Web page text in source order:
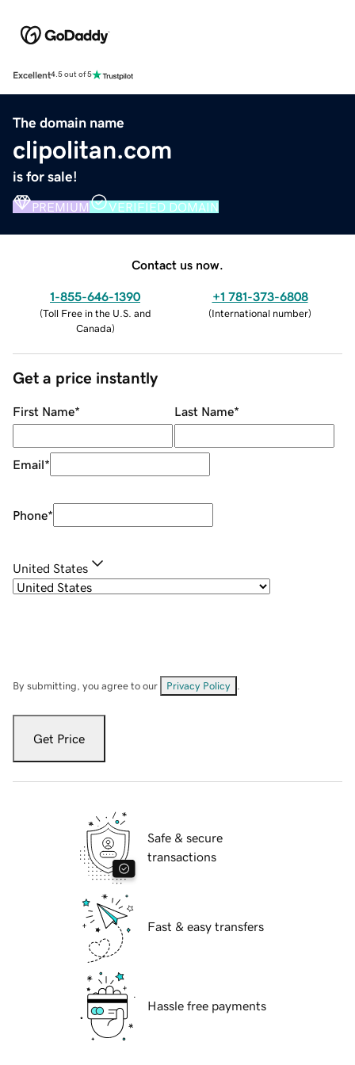
Excellent4.5 out of 5
The domain name
clipolitan.com
is for sale!
PREMIUM VERIFIED DOMAIN
Contact us now.
1-855-646-1390
(Toll Free in the U.S. and
Canada)
+1 781-373-6808
(International number)
Get a price instantly
First Name* Last Name*
Email*
Phone*
United States
By submitting, you agree to our Privacy Policy
Get Price
Safe & secure
transactions
Fast & easy transfers
Hassle free payments